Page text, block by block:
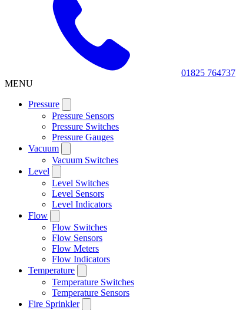
01825 764737
MENU
Pressure
Pressure Sensors
Pressure Switches
Pressure Gauges
Vacuum
Vacuum Switches
Level
Level Switches
Level Sensors
Level Indicators
Flow
Flow Switches
Flow Sensors
Flow Meters
Flow Indicators
Temperature
Temperature Switches
Temperature Sensors
Fire Sprinkler